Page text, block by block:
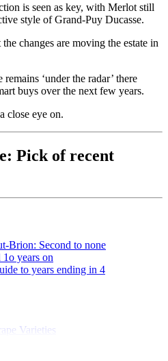
is seen as key, with Merlot still
style of Grand-Puy Ducasse.
changes are moving the estate in
‘under the radar’ there
buys over the next few years.
close eye on.
Pick of recent
Brion: Second to none
years on
to years ending in 4
Varieties